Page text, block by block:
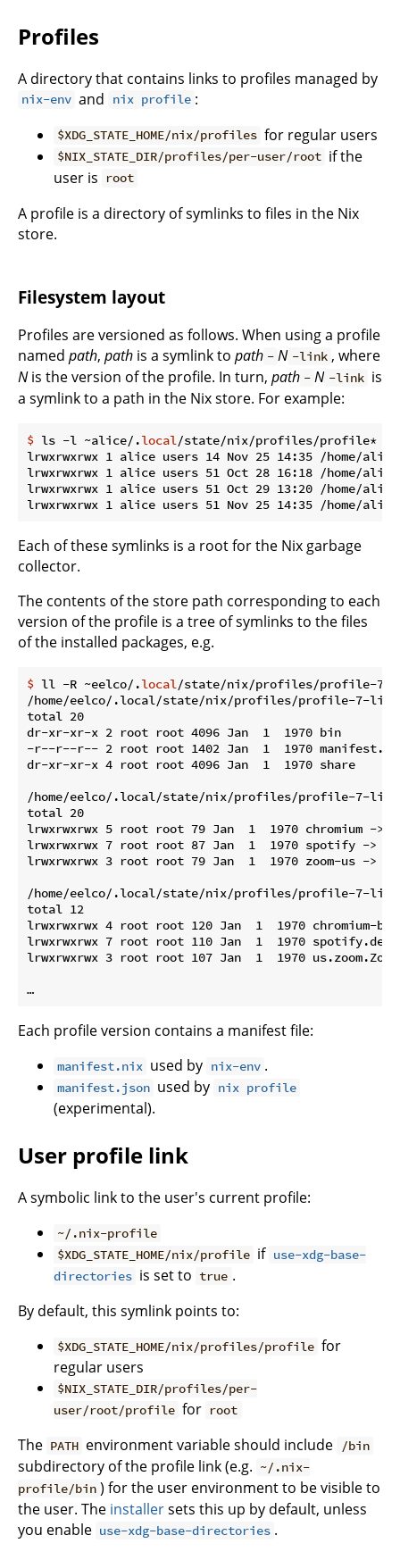
Profiles
A directory that contains links to profiles managed by
nix-env and nix profile :
$XDG_STATE_HOME/nix/profiles for regular users
$NIX_STATE_DIR/profiles/per-user/root if the
user is
root
A profile is a directory of symlinks to files in the Nix
store.
Filesystem layout
Profiles are versioned as follows. When using a profile
named path, path is a symlink to path - N -link , where
Nis the version of the profile. In turn, path - N -link is
a symlink to a path in the Nix store. For example:
$ ls -l ~alice/.local/state/nix/profiles/profile*
lrwxrwxrwx 1 alice users 14 Nov 25 14:35 /
lrwxrwxrwx 1 alice users 51 Oct 28 16:18 /home/
lrwxrwxrwx 1 alice users 51 Oct 29 13:20 /home/
Each of these symlinks is a root for the Nix garbage
collector.
The contents of the store path corresponding to each
version of the profile is a tree of symlinks to the files
of the installed packages, e.g.
$ ll -R ~eelco/.local/state/nix/profiles/profile-7-
/home/eelco/.local/state/nix/profiles/profile-7-
total 20
dr-xr-xr-x 2 root root 4096 Jan  1  1970 bin
-r--r--r-- 2 root root 1402 Jan  1  1970
dr-xr-xr-x 4 root root 4096 Jan  1  1970 share
/home/eelco/.local/state/nix/profiles/profile-7-
total 20
lrwxrwxrwx 5 root root 79 Jan  1  1970 chromium -> /
lrwxrwxrwx 7 root root 87 Jan  1  1970 spotify -> /
lrwxrwxrwx 3 root root 79 Jan  1  1970 zoom-us -> /
/home/eelco/.local/state/nix/profiles/profile-7-
total 12
lrwxrwxrwx 4 root root 120 Jan  1  1970 chromium-
lrwxrwxrwx 7 root root 110 Jan  1  1970
lrwxrwxrwx 3 root root 107 Jan  1  1970
Each profile version contains a manifest file:
manifest.nix used by nix-env .
manifest.json used by nix profile
(experimental).
User profile link
A symbolic link to the user's current profile:
~/.nix-profile
$XDG_STATE_HOME/nix/profile if use-xdg-base-
directories is set to true .
By default, this symlink points to:
$XDG_STATE_HOME/nix/profiles/profile for
regular users
$NIX_STATE_DIR/profiles/per-
user/root/profile for root
The PATH environment variable should include /bin
subdirectory of the profile link (e.g. ~/.nix-
profile/bin ) for the user environment to be visible to
the user. The installersets this up by default, unless
you enable use-xdg-base-directories .